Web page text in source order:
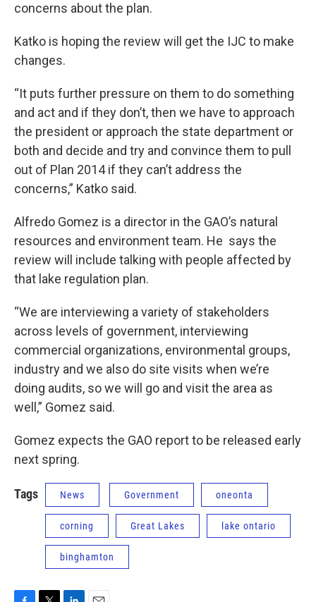
concerns about the plan.
Katko is hoping the review will get the IJC to make
changes.
“It puts further pressure on them to do something
and act and if they don’t, then we have to approach
the president or approach the state department or
both and decide and try and convince them to pull
out of Plan 2014 if they can’t address the
concerns,” Katko said.
Alfredo Gomez is a director in the GAO’s natural
resources and environment team. He says the
review will include talking with people affected by
that lake regulation plan.
“We are interviewing a variety of stakeholders
across levels of government, interviewing
commercial organizations, environmental groups,
industry and we also do site visits when we’re
doing audits, so we will go and visit the area as
well,” Gomez said.
Gomez expects the GAO report to be released early
next spring.
Tags News Government oneonta
corning Great Lakes lake ontario
binghamton